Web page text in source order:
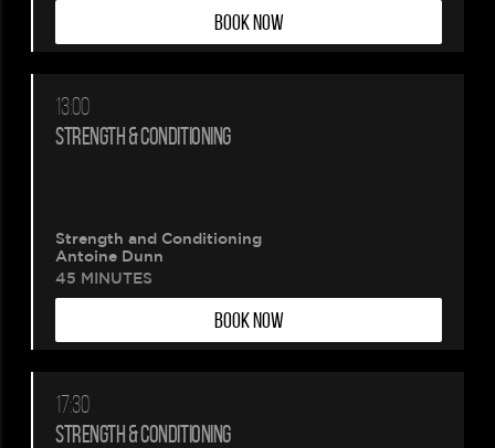
BOOK NOW
13:00
STRENGTH & CONDITIONING
Strength and Conditioning
Antoine Dunn
45 MINUTES
BOOK NOW
17:30
STRENGTH & CONDITIONING